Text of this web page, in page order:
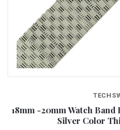
18mm -20mm Watch
Silver Color